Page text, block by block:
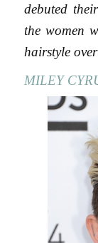
debuted
the women
hairstyle
MILEY